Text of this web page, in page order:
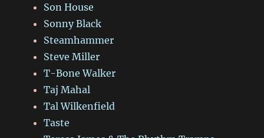
Son House
Sonny Black
Steamhammer
Steve Miller
T-Bone Walker
Taj Mahal
Tal Wilkenfield
Taste